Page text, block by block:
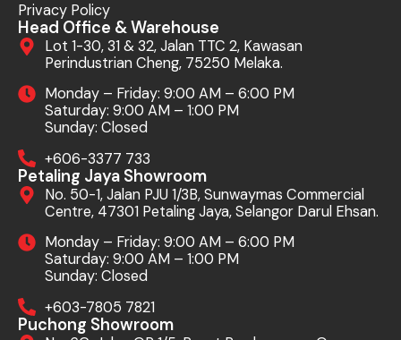
Privacy Policy
Head Office & Warehouse
Lot 1-30, 31 & 32, Jalan TTC 2, Kawasan
Perindustrian Cheng, 75250 Melaka.
Monday – Friday: 9:00 AM – 6:00 PM
Saturday: 9:00 AM – 1:00 PM
Sunday: Closed
+606-3377 733
Petaling Jaya Showroom
No. 50-1, Jalan PJU 1/3B, Sunwaymas Commercial
Centre, 47301 Petaling Jaya, Selangor Darul Ehsan.
Monday – Friday: 9:00 AM – 6:00 PM
Saturday: 9:00 AM – 1:00 PM
Sunday: Closed
+603-7805 7821
Puchong Showroom